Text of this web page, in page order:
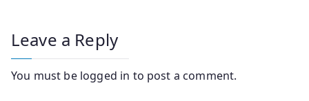
Leave a Reply
You must be logged in to post a comment.